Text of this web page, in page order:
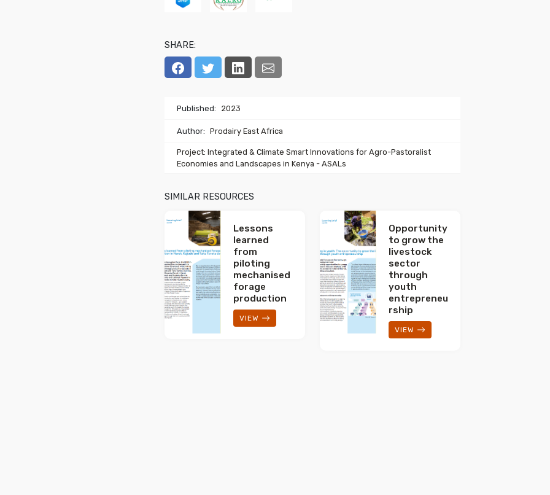
SHARE:
Published: 2023
Author: Prodairy East Africa
Project: Integrated & Climate Smart Innovations for Agro-Pastoralist
Economies and Landscapes in Kenya - ASALs
SIMILAR RESOURCES
Lessons
learned
from
piloting
mechanised
forage
production
VIEW
Opportunity
to grow the
livestock
sector
through
youth
entrepreneu
rship
VIEW